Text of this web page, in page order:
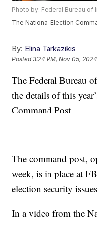
Photo by: Federal Bureau of
The National Election
By: Elina Tarkazikis
Posted3:24 PM, Nov 05, 2024
The Federal Bureau
the details of this
Command Post.
The command post,
week, is in place at
election security
In a video from the